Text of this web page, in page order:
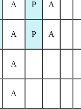
A P A
A P A
A
A